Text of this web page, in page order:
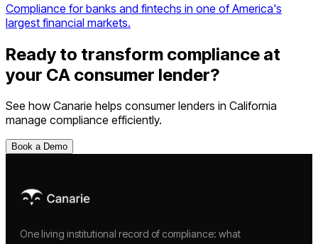
Compliance for banks and fintechs in one of America's
largest financial markets.
Ready to transform compliance at
your CA consumer lender?
See how Canarie helps consumer lenders in California
manage compliance efficiently.
Book a Demo
One living institutional record of compliance: what